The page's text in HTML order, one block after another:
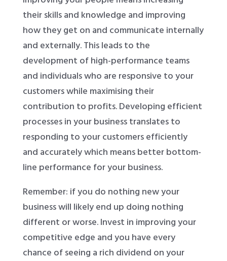
their skills and knowledge and improving
how they get on and communicate internally
and externally. This leads to the
development of high-performance teams
and individuals who are responsive to your
customers while maximising their
contribution to profits. Developing efficient
processes in your business translates to
responding to your customers efficiently
and accurately which means better bottom-
line performance for your business.
Remember: if you do nothing new your
business will likely end up doing nothing
different or worse. Invest in improving your
competitive edge and you have every
chance of seeing a rich dividend on your